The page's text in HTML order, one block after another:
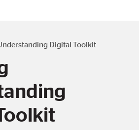
Digital Toolkit